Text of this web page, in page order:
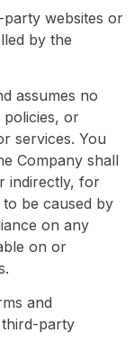
websites or
by the
assumes no
or
services. You
Company shall
indirectly, for
be caused by
on any
on or
and
party